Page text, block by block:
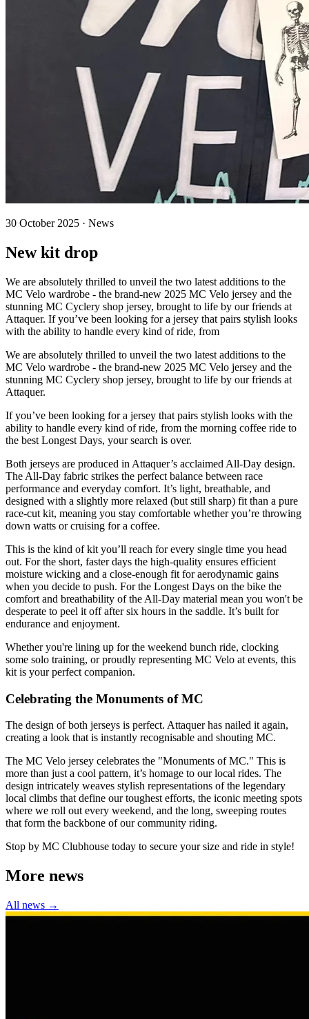
30 October 2025 · News
New kit drop
We are absolutely thrilled to unveil the two latest additions to the
MC Velo wardrobe - the brand-new 2025 MC Velo jersey and the
stunning MC Cyclery shop jersey, brought to life by our friends at
Attaquer. If you’ve been looking for a jersey that pairs stylish looks
with the ability to handle every kind of ride, from
We are absolutely thrilled to unveil the two latest additions to the
MC Velo wardrobe - the brand-new 2025 MC Velo jersey and the
stunning MC Cyclery shop jersey, brought to life by our friends at
Attaquer.
If you’ve been looking for a jersey that pairs stylish looks with the
ability to handle every kind of ride, from the morning coffee ride to
the best Longest Days, your search is over.
Both jerseys are produced in Attaquer’s acclaimed All-Day design.
The All-Day fabric strikes the perfect balance between race
performance and everyday comfort. It’s light, breathable, and
designed with a slightly more relaxed (but still sharp) fit than a pure
race-cut kit, meaning you stay comfortable whether you’re throwing
down watts or cruising for a coffee.
This is the kind of kit you’ll reach for every single time you head
out. For the short, faster days the high-quality ensures efficient
moisture wicking and a close-enough fit for aerodynamic gains
when you decide to push. For the Longest Days on the bike the
comfort and breathability of the All-Day material mean you won't be
desperate to peel it off after six hours in the saddle. It’s built for
endurance and enjoyment.
Whether you're lining up for the weekend bunch ride, clocking
some solo training, or proudly representing MC Velo at events, this
kit is your perfect companion.
Celebrating the Monuments of MC
The design of both jerseys is perfect. Attaquer has nailed it again,
creating a look that is instantly recognisable and shouting MC.
The MC Velo jersey celebrates the "Monuments of MC." This is
more than just a cool pattern, it’s homage to our local rides. The
design intricately weaves stylish representations of the legendary
local climbs that define our toughest efforts, the iconic meeting spots
where we roll out every weekend, and the long, sweeping routes
that form the backbone of our community riding.
Stop by MC Clubhouse today to secure your size and ride in style!
More news
All news →